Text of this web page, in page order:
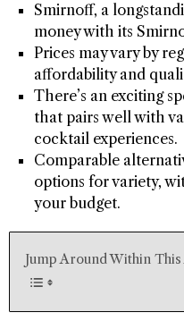
Smirnoff, a
money with its
Prices may vary by
affordability and
There’s an exciting
that pairs well with
cocktail experiences.
Comparable
options for variety,
your budget.
Jump Around Within